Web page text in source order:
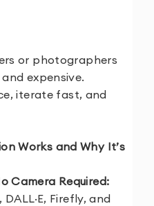
or photographers
expensive.
iterate fast, and
Works and Why It’s
Camera Required:
Firefly, and